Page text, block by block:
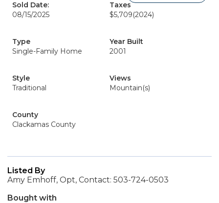
Sold Date:
08/15/2025
Taxes
$5,709(2024)
Type
Single-Family Home
Year Built
2001
Style
Traditional
Views
Mountain(s)
County
Clackamas County
Listed By
Amy Emhoff, Opt, Contact: 503-724-0503
Bought with